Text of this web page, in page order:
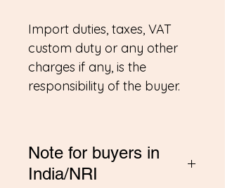
Import duties, taxes, VAT
custom duty or any other
charges if any, is the
responsibility of the buyer.
Note for buyers in
India/NRI